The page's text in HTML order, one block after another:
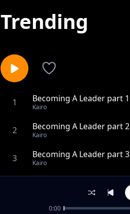
Trending
1 Becoming A Leader part 1
Kairo
2 Becoming A Leader part 2
Kairo
3 Becoming A Leader part 3
Kairo
Love hits
0:00